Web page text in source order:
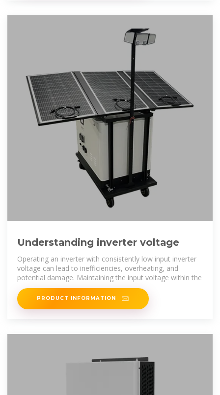
Understanding inverter voltage
Operating an inverter with consistently low input inverter
voltage can lead to inefficiencies, overheating, and
potential damage. Maintaining the input voltage within the
PRODUCT INFORMATION